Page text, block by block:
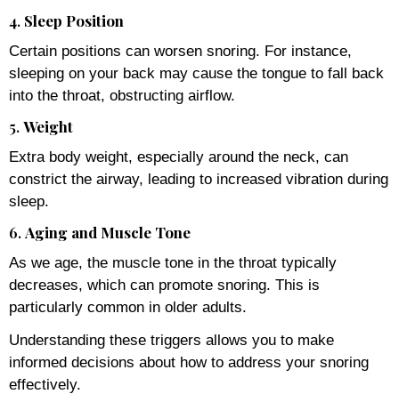
4. Sleep Position
Certain positions can worsen snoring. For instance,
sleeping on your back may cause the tongue to fall back
into the throat, obstructing airflow.
5.Weight
Extra body weight, especially around the neck, can
constrict the airway, leading to increased vibration during
sleep.
6.Aging and Muscle Tone
As we age, the muscle tone in the throat typically
decreases, which can promote snoring. This is
particularly common in older adults.
Understanding these triggers allows you to make
informed decisions about how to address your snoring
effectively.